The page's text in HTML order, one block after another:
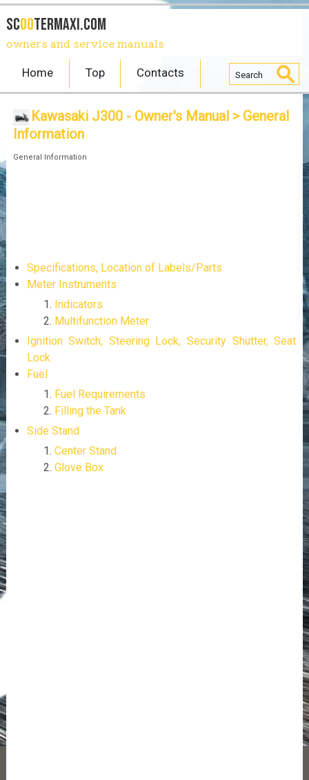
SCOOTERmaxi.com
owners and service manuals
Home Top Contacts
Kawasaki J300 - Owner's Manual> General
Information
General Information
Specifications, Location of Labels/Parts
Meter Instruments
Indicators
Multifunction Meter
Ignition Switch, Steering Lock, Security Shutter, Seat
Lock
Fuel
Fuel Requirements
Filling the Tank
Side Stand
Center Stand
Glove Box